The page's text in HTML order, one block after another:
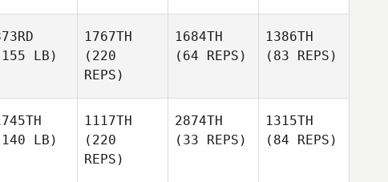
LB)
1767TH
(220
REPS)
1684TH
(64 REPS)
1386TH
(83 REPS)
LB)
1117TH
(220
REPS)
2874TH
(33 REPS)
1315TH
(84 REPS)